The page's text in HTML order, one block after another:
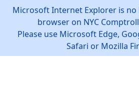
Microsoft Internet Explorer is
browser on NYC
Please use Microsoft Edge,
Safari or Mozilla